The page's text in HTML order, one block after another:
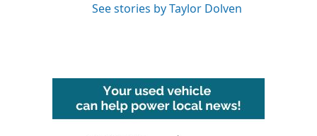
See stories by Taylor Dolven